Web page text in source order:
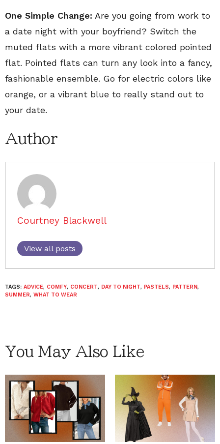
One Simple Change: Are you going from work to
a date night with your boyfriend? Switch the
muted flats with a more vibrant colored pointed
flat. Pointed flats can turn any look into a fancy,
fashionable ensemble. Go for electric colors like
orange, or a vibrant blue to really stand out to
your date.
Author
Courtney Blackwell
View all posts
TAGS: ADVICE, COMFY, CONCERT, DAY TO NIGHT, PASTELS, PATTERN,
SUMMER, WHAT TO WEAR
You May Also Like